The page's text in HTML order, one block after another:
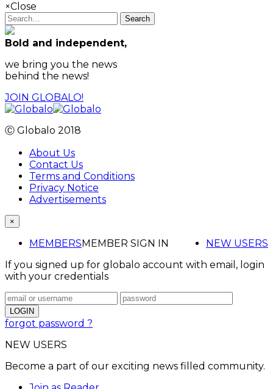
×Close
Search
Bold and independent,
we bring you the news
behind the news!
JOIN GLOBALO!
Ⓒ Globalo 2018
About Us
Contact Us
Terms and Conditions
Privacy Notice
Advertisements
×
MEMBERS NEW USERS
MEMBER SIGN IN
If you signed up for globalo account with email, login
with your credentials
forgot password ?
NEW USERS
Become a part of our exciting news filled community.